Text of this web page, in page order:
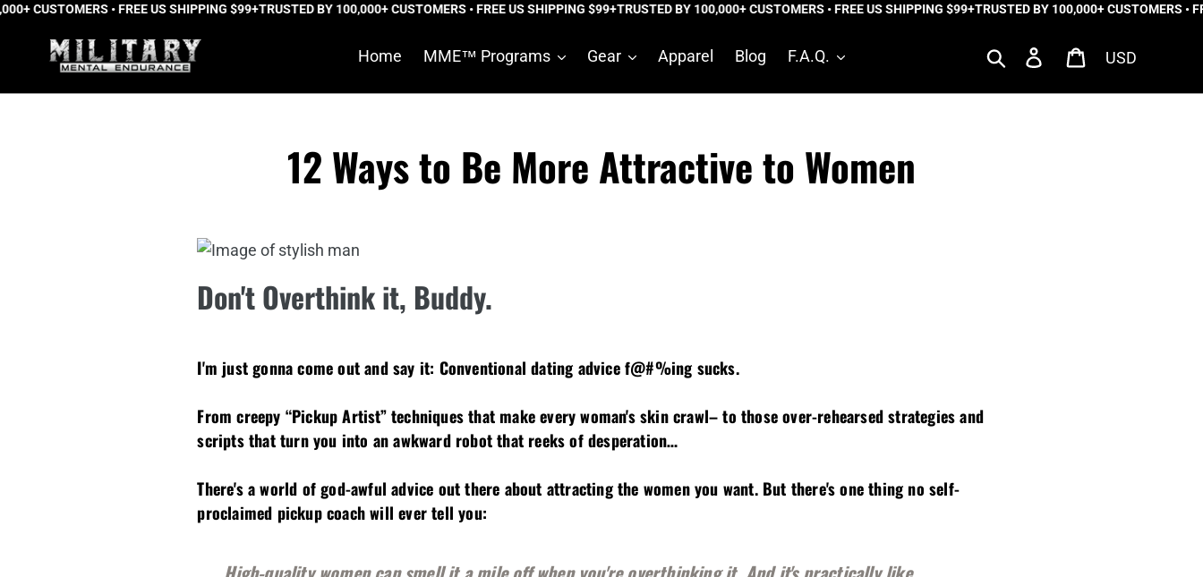
Skip
content
CUSTOMERS • FREE US SHIPPING $99+TRUSTED BY 100,000+ CUSTOMERS • FREE US SHIPPING $99+TRUSTED BY 100,000+ CUSTOMERS • FREE US SHIPPING $99+TRUSTED BY 100,000+ CUSTOMERS •
Home MME™ Programs Gear Apparel Blog F.A.Q. Search Log in Cart
12 Ways to Be More Attractive to Women
Don't Overthink it, Buddy.
I'm just gonna come out and say it: Conventional dating advice f@#%ing sucks.
From creepy “Pickup Artist” techniques that make every woman's skin crawl– to those over-rehearsed strategies and
scripts that turn you into an awkward robot that reeks of desperation…
There's a world of god-awful advice out there about attracting the women you want. But there's one thing no self-
proclaimed pickup coach will ever tell you: